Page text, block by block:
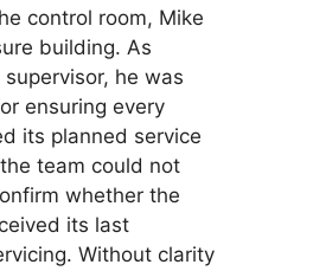
control room, Mike
building. As
he was
ensuring every
its planned service
team could not
whether the
its last
Without clarity